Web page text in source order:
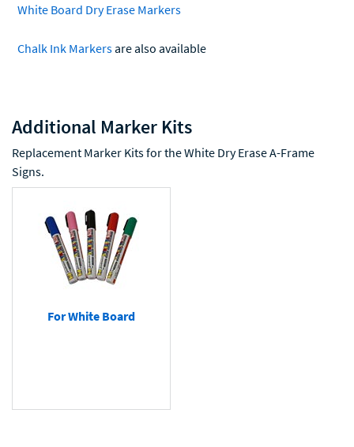
White Board Dry Erase Markers
Chalk Ink Markersare also available
Additional Marker Kits
Replacement Marker Kits for the White Dry Erase A-Frame
Signs.
For White Board